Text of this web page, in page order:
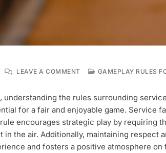
LEAVE A COMMENTON
SERVICE
FAULTS,
DOUBLE
BOUNCE
RULE,
PLAYER
GAMEPLAY RULES
, understanding the rules surrounding
for a fair and enjoyable game. Service
encourages strategic play by requiring
in the air. Additionally, maintaining respect
and fosters a positive atmosphere on